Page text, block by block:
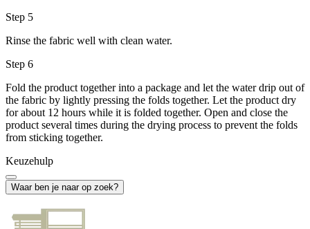
Step 5
Rinse the fabric well with clean water.
Step 6
Fold the product together into a package and let the water drip out of
the fabric by lightly pressing the folds together. Let the product dry
for about 12 hours while it is folded together. Open and close the
product several times during the drying process to prevent the folds
from sticking together.
Keuzehulp
Waar ben je naar op zoek?